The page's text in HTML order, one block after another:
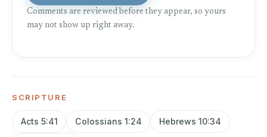
Comments are reviewed before they appear, so yours
may not show up right away.
SCRIPTURE
Acts 5:41 Colossians 1:24 Hebrews 10:34